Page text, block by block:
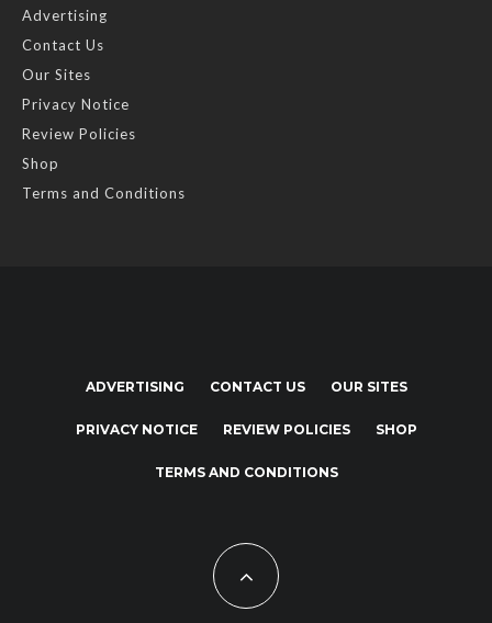
Advertising
Contact Us
Our Sites
Privacy Notice
Review Policies
Shop
Terms and Conditions
ADVERTISING CONTACT US OUR SITES
PRIVACY NOTICE REVIEW POLICIES SHOP
TERMS AND CONDITIONS